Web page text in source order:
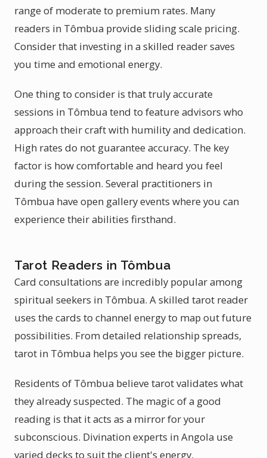
range of moderate to premium rates. Many
readers in Tômbua provide sliding scale pricing.
Consider that investing in a skilled reader saves
you time and emotional energy.
One thing to consider is that truly accurate
sessions in Tômbua tend to feature advisors who
approach their craft with humility and dedication.
High rates do not guarantee accuracy. The key
factor is how comfortable and heard you feel
during the session. Several practitioners in
Tômbua have open gallery events where you can
experience their abilities firsthand.
Tarot Readers in Tômbua
Card consultations are incredibly popular among
spiritual seekers in Tômbua. A skilled tarot reader
uses the cards to channel energy to map out future
possibilities. From detailed relationship spreads,
tarot in Tômbua helps you see the bigger picture.
Residents of Tômbua believe tarot validates what
they already suspected. The magic of a good
reading is that it acts as a mirror for your
subconscious. Divination experts in Angola use
varied decks to suit the client's energy.